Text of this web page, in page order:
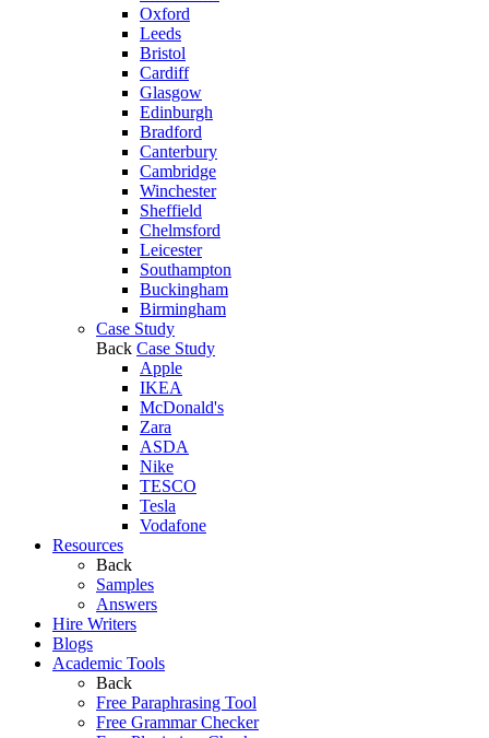
Oxford
Leeds
Bristol
Cardiff
Glasgow
Edinburgh
Bradford
Canterbury
Cambridge
Winchester
Sheffield
Chelmsford
Leicester
Southampton
Buckingham
Birmingham
Case Study
Back Case Study
Apple
IKEA
McDonald's
Zara
ASDA
Nike
TESCO
Tesla
Vodafone
Resources
Back
Samples
Answers
Hire Writers
Blogs
Academic Tools
Back
Free Paraphrasing Tool
Free Grammar Checker